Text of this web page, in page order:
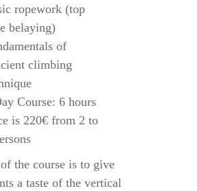
ropework (top
belaying)
of
climbing
Course: 6 hours
is 220€ from 2 to
the course is to give
a taste of the vertical